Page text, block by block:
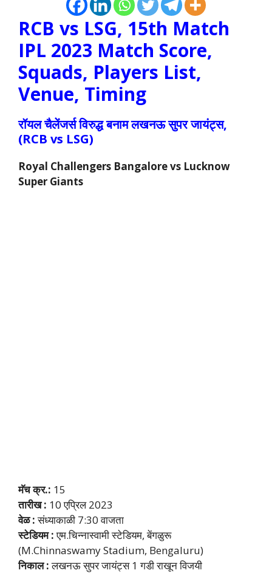
RCB vs LSG, 15th Match
IPL 2023 Match Score,
Squads, Players List,
Venue, Timing
रॉयल चैलेंजर्सविरुद्धबनाम लखनऊ सुपर जायंट्स,
(RCB vs LSG)
Royal Challengers Bangalore vs Lucknow
Super Giants
मॅच क्र.: 15
तारीख : 10 एप्रिल 2023
वेळ :संध्याकाळी 7:30 वाजता
स्टेडियम :एम.चिन्नास्वामी स्टेडियम, बेंगळुरू
(M.Chinnaswamy Stadium, Bengaluru)
निकाल :लखनऊ सुपर जायंट्स 1 गडी राखून विजयी